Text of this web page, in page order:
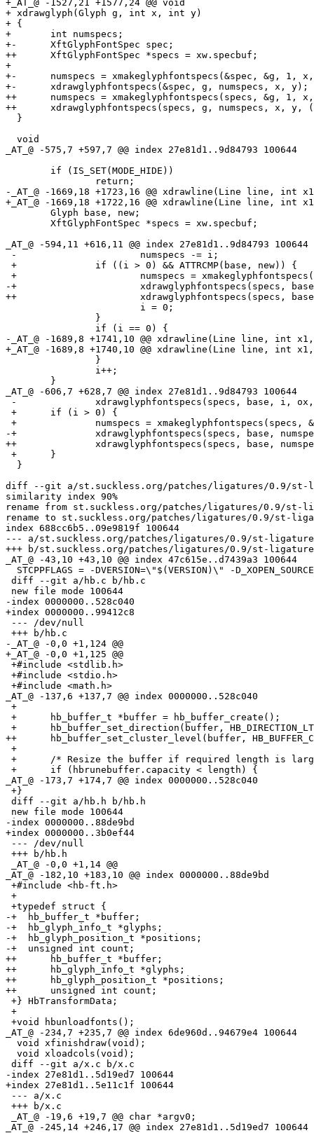
+_AT_@ -1527,21 +1577,24 @@ void
+ xdrawglyph(Glyph g, int x, int y)
+ {
+ 	int numspecs;
+-	XftGlyphFontSpec spec;
++	XftGlyphFontSpec *specs = xw.specbuf;
+
+-	numspecs = xmakeglyphfontspecs(&spec, &g, 1, x, y);
+-	xdrawglyphfontspecs(&spec, g, numspecs, x, y);
++	numspecs = xmakeglyphfontspecs(specs, &g, 1, x, y);
++	xdrawglyphfontspecs(specs, g, numspecs, x, y, (g.mode & ATTR_WIDE) ? 2 : 1);
  }
  void
_AT_@ -575,7 +597,7 @@ index 27e81d1. .9d84793 100644
-_AT_@ -1669,18 +1723,16 @@ xdrawline(Line line,
+_AT_@ -1669,18 +1722,16 @@ xdrawline(Line line,
_AT_@ -594,11 +616,11 @@ index 27e81d1. .9d84793 100644
-			numspecs -= i;
+		if ((i > 0) && ATTRCMP(base, new)) {
+			numspecs = xmakeglyphfontspecs(specs, &line[ox], x - ox, ox, y1);
-+			xdrawglyphfontspecs(specs, base, numspecs, ox, y1);
++			xdrawglyphfontspecs(specs, base, numspecs, ox, y1, x - ox);
-_AT_@ -1689,8 +1741,10 @@ xdrawline(Line line, int
+_AT_@ -1689,8 +1740,10 @@ xdrawline(Line line, int
_AT_@ -606,7 +628,7 @@ index 27e81d1. .9d84793 100644
-		xdrawglyphfontspecs(specs, base, i, ox, y1);
+	if (i > 0) {
+		numspecs = xmakeglyphfontspecs(specs, &line[ox], x2 - ox, ox, y1);
-+		xdrawglyphfontspecs(specs, base, numspecs, ox, y1);
++		xdrawglyphfontspecs(specs, base, numspecs, ox, y1, x2 - ox);
+	}
  }
diff --git a/st.suckless.org/patches/ligatures/0.9/st-
similarity index 90%
rename from st.suckless.org/patches/ligatures/0.9/st-
rename to st.suckless.org/patches/ligatures/0.9/st-
index 688cc6b5..09e9819f 100644
--- a/st.suckless.org/patches/ligatures/0.9/st-
+++ b/st.suckless.org/patches/ligatures/0.9/st-
_AT_@ -43,10 +43,10 @@ index 47c615e. .d7439a3 100644
STCPPFLAGS = -DVERSION=\"$(VERSION)\" -
diff --git a/hb.c b/hb.c
new file mode 100644
-index 0000000..528c040
+index 0000000..99412c8
--- /dev/null
+++ b/hb.c
-_AT_@ -0,0 +1,124 @@
+_AT_@ -0,0 +1,125 @@
+#include <stdlib.h>
+#include <stdio.h>
+#include <math.h>
_AT_@ -137,6 +137,7 @@ index 0000000. .528c040
+
+	hb_buffer_t *buffer = hb_buffer_create();
+	hb_buffer_set_direction(buffer, HB_DIRECTION_LTR);
++	hb_buffer_set_cluster_level(buffer, HB_BUFFER_CLUSTER_LEVEL_MONOTONE_CHARACTERS);
+
+	/* Resize the buffer if required length is larger. */
+	if (hbrunebuffer.capacity < length) {
_AT_@ -173,7 +174,7 @@ index 0000000. .528c040
+}
diff --git a/hb.h b/hb.h
new file mode 100644
-index 0000000..88de9bd
+index 0000000..3b0ef44
--- /dev/null
+++ b/hb.h
_AT_@ -0,0 +1,14 @@
_AT_@ -182,10 +183,10 @@ index 0000000. .88de9bd
+#include <hb-ft.h>
+
+typedef struct {
-+  hb_buffer_t *buffer;
-+  hb_glyph_info_t *glyphs;
-+  hb_glyph_position_t *positions;
-+  unsigned int count;
++	hb_buffer_t *buffer;
++	hb_glyph_info_t *glyphs;
++	hb_glyph_position_t *positions;
++	unsigned int count;
+} HbTransformData;
+
+void hbunloadfonts();
_AT_@ -234,7 +235,7 @@ index 6de960d. .94679e4 100644
  void xfinishdraw(void);
  void xloadcols(void);
diff --git a/x.c b/x.c
-index 27e81d1..5d19ed7 100644
+index 27e81d1..5e11c1f 100644
--- a/x.c
+++ b/x.c
_AT_@ -19,6 +19,7 @@ char *argv0;
_AT_@ -245,14 +246,17 @@ index 27e81d1. .5d19ed7 100644